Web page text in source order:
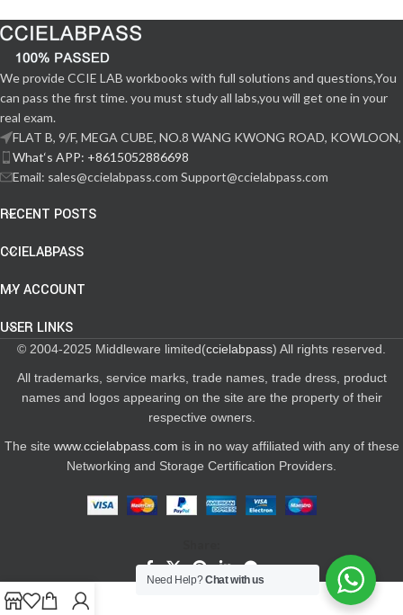
We provide CCIE LAB workbooks with full solutions and questions,You
can pass the first time. you must study all labs,you will get one in your
real exam.
FLAT B, 9/F, MEGA CUBE, NO.8 WANG KWONG ROAD, KOWLOON,
What‘s APP: +8615052886698
Email: sales@ccielabpass.com Support@ccielabpass.com
RECENT POSTS
CCIELABPASS
MY ACCOUNT
USER LINKS
© 2004-2025 Middleware limited(ccielabpass) All rights reserved.
All trademarks, service marks, trade names, trade dress, product
names and logos appearing on the site are the property of their
respective owners.
The site www.ccielabpass.com is in no way affiliated with any of these
Networking and Storage Certification Providers.
Need Help?Chat with us